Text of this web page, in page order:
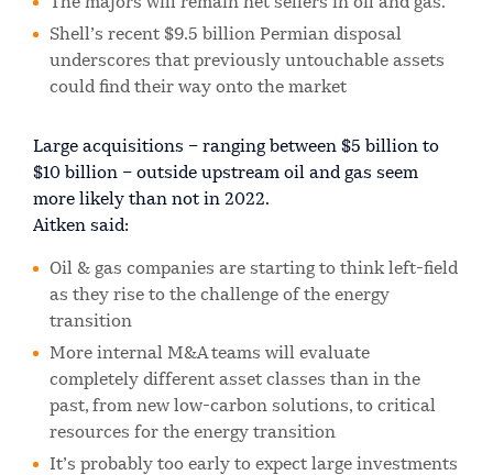
The majors will remain net sellers in oil and gas.
Shell’s recent $9.5 billion Permian disposal
underscores that previously untouchable assets
could find their way onto the market
Large acquisitions – ranging between $5 billion to
$10 billion – outside upstream oil and gas seem
more likely than not in 2022.
Aitken said:
Oil & gas companies are starting to think left-field
as they rise to the challenge of the energy
transition
More internal M&A teams will evaluate
completely different asset classes than in the
past, from new low-carbon solutions, to critical
resources for the energy transition
It’s probably too early to expect large investments